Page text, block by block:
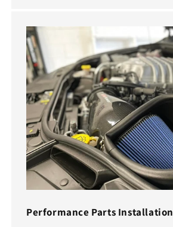
Performance Parts Installation